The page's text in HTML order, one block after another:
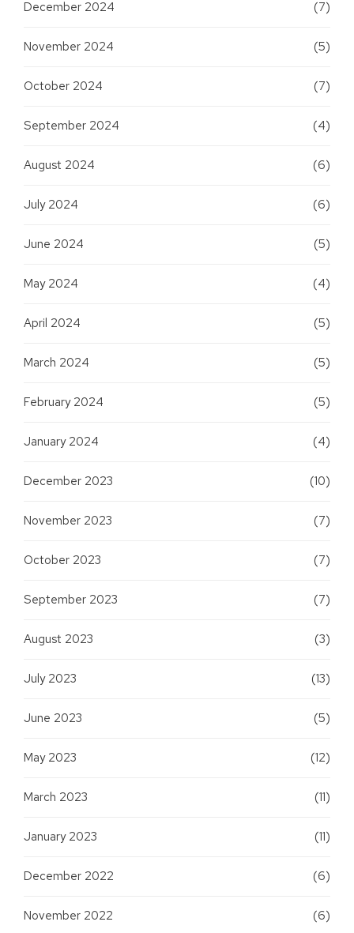
December 2024 (7)
November 2024 (5)
October 2024 (7)
September 2024 (4)
August 2024 (6)
July 2024 (6)
June 2024 (5)
May 2024 (4)
April 2024 (5)
March 2024 (5)
February 2024 (5)
January 2024 (4)
December 2023 (10)
November 2023 (7)
October 2023 (7)
September 2023 (7)
August 2023 (3)
July 2023 (13)
June 2023 (5)
May 2023 (12)
March 2023 (11)
January 2023 (11)
December 2022 (6)
November 2022 (6)